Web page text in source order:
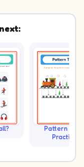
Pattern
Practice